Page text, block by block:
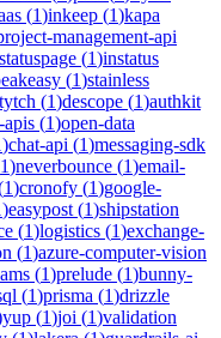
(1)inkeep (1)kapa
management-api
statuspage (1)instatus
(1)stainless
(1)descope (1)authkit
apis (1)open-data
)chat-api (1)messaging-sdk
1)neverbounce (1)email-
1)cronofy (1)google-
)easypost (1)shipstation
(1)logistics (1)exchange-
(1)azure-computer-vision
(1)prelude (1)bunny-
(1)prisma (1)drizzle
yup (1)joi (1)validation